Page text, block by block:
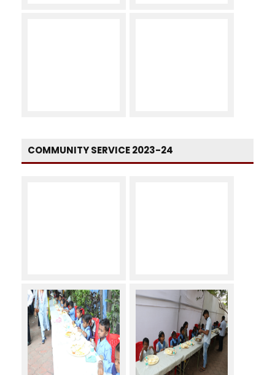
COMMUNITY SERVICE 2023-24